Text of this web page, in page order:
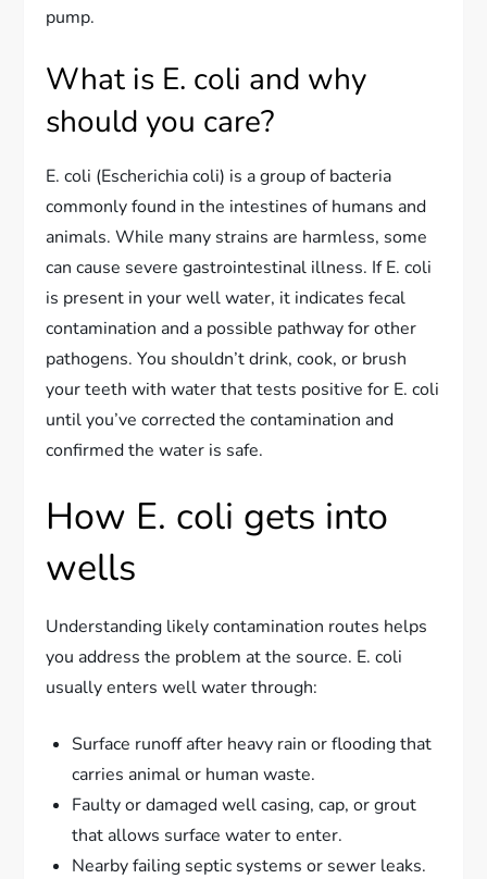
pump.
What is E. coli and why
should you care?
E. coli (Escherichia coli) is a group of bacteria
commonly found in the intestines of humans and
animals. While many strains are harmless, some
can cause severe gastrointestinal illness. If E. coli
is present in your well water, it indicates fecal
contamination and a possible pathway for other
pathogens. You shouldn’t drink, cook, or brush
your teeth with water that tests positive for E. coli
until you’ve corrected the contamination and
confirmed the water is safe.
How E. coli gets into
wells
Understanding likely contamination routes helps
you address the problem at the source. E. coli
usually enters well water through:
Surface runoff after heavy rain or flooding that
carries animal or human waste.
Faulty or damaged well casing, cap, or grout
that allows surface water to enter.
Nearby failing septic systems or sewer leaks.